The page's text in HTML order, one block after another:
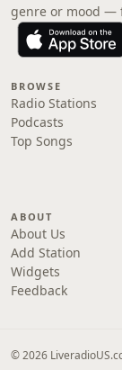
genre or mood —
BROWSE
Radio Stations
Podcasts
Top Songs
ABOUT
About Us
Add Station
Widgets
Feedback
© 2026